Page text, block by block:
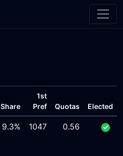
Share
1st
Pref
Quotas Elected
9.3% 1047 0.56